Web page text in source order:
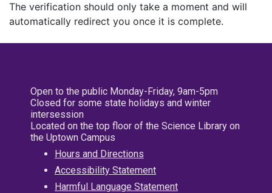
The verification should only take a moment and will
automatically redirect you once it is complete.
Open to the public Monday-Friday, 9am-5pm
Closed for some state holidays and winter
intersession
Located on the top floor of the Science Library on
the Uptown Campus
Hours and Directions
Accessibility Statement
Harmful Language Statement